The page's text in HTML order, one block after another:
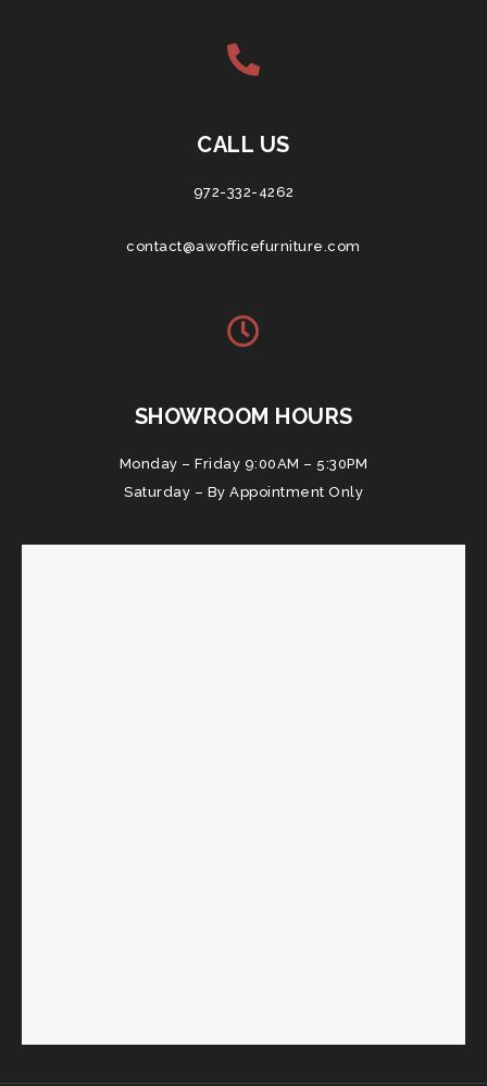
CALL US
972-332-4262
contact@awofficefurniture.com
SHOWROOM HOURS
Monday – Friday 9:00AM – 5:30PM
Saturday – By Appointment Only